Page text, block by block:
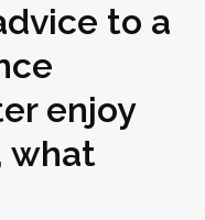
to a
enjoy
what